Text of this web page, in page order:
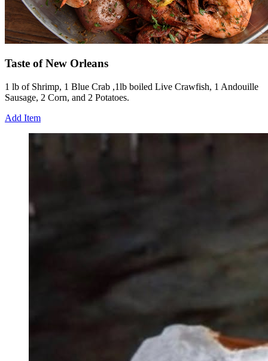
Taste of New Orleans
1 lb of Shrimp, 1 Blue Crab ,1lb boiled Live Crawfish, 1 Andouille
Sausage, 2 Corn, and 2 Potatoes.
Add Item